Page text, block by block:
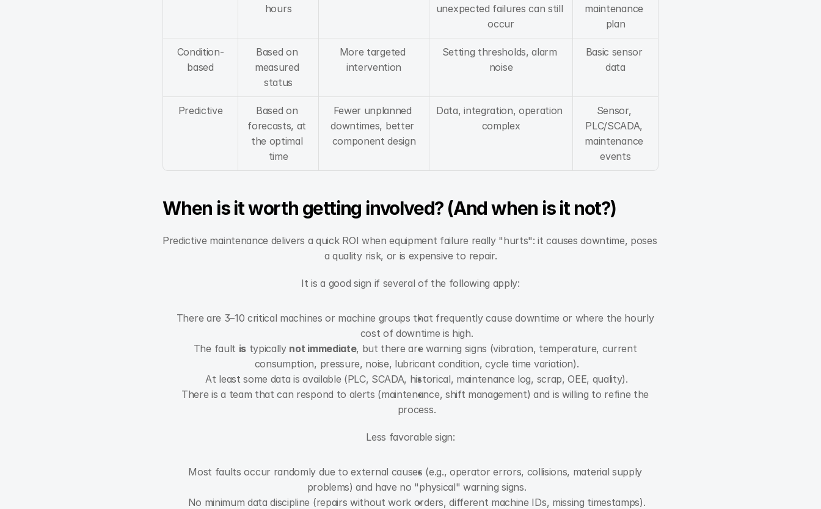
hours
unexpected failures can still
occur
maintenance
plan
Condition-
based
Based on
measured
status
More targeted
intervention
Setting thresholds, alarm
noise
Basic sensor
data
Predictive
Based on
forecasts, at
the optimal
time
Fewer unplanned
downtimes, better
component design
Data, integration, operation
complex
Sensor,
PLC/SCADA,
maintenance
events
When is it worth getting involved? (And when is it not?)
Predictive maintenance delivers a quick ROI when equipment failure really "hurts": it causes downtime, poses
a quality risk, or is expensive to repair.
It is a good sign if several of the following apply:
There are 3–10 critical machines or machine groups that frequently cause downtime or where the hourly
cost of downtime is high.
The fault is typically not immediate, but there are warning signs (vibration, temperature, current
consumption, pressure, noise, lubricant condition, cycle time variation).
At least some data is available (PLC, SCADA, historical, maintenance log, scrap, OEE, quality).
There is a team that can respond to alerts (maintenance, shift management) and is willing to refine the
process.
Less favorable sign:
Most faults occur randomly due to external causes (e.g., operator errors, collisions, material supply
problems) and have no "physical" warning signs.
No minimum data discipline (repairs without work orders, different machine IDs, missing timestamps).